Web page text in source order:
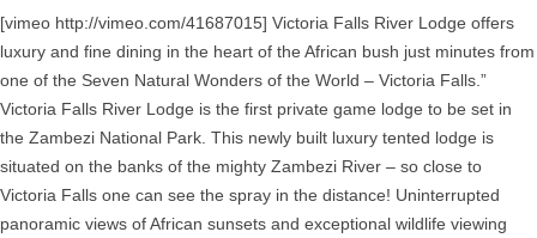
[vimeo http://vimeo.com/41687015] Victoria Falls River Lodge offers
luxury and fine dining in the heart of the African bush just minutes from
one of the Seven Natural Wonders of the World – Victoria Falls.”
Victoria Falls River Lodge is the first private game lodge to be set in
the Zambezi National Park. This newly built luxury tented lodge is
situated on the banks of the mighty Zambezi River – so close to
Victoria Falls one can see the spray in the distance! Uninterrupted
panoramic views of African sunsets and exceptional wildlife viewing